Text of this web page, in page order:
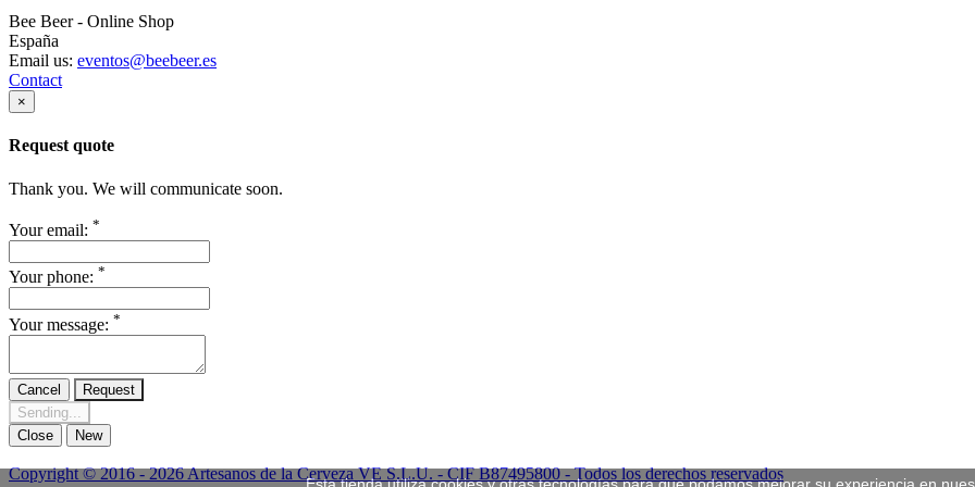
Bee Beer - Online Shop
España
Email us: eventos@beebeer.es
Contact
×
Request quote
Thank you. We will communicate soon.
Your email: *
Your phone: *
Your message: *
Cancel
Request
Sending...
Close
New
Copyright © 2016 - 2026 Artesanos de la Cerveza VE S.L.U. - CIF B87495800 - Todos los derechos reservados